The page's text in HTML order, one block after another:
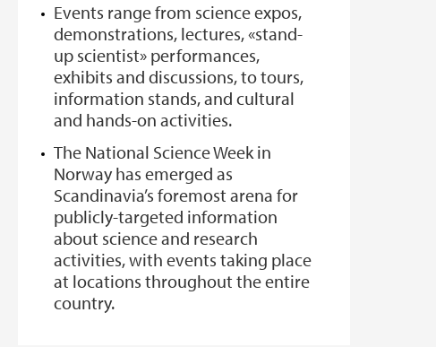
Events range from science expos,
demonstrations, lectures, «stand-
up scientist» performances,
exhibits and discussions, to tours,
information stands, and cultural
and hands-on activities.
The National Science Week in
Norway has emerged as
Scandinavia’s foremost arena for
publicly-targeted information
about science and research
activities, with events taking place
at locations throughout the entire
country.